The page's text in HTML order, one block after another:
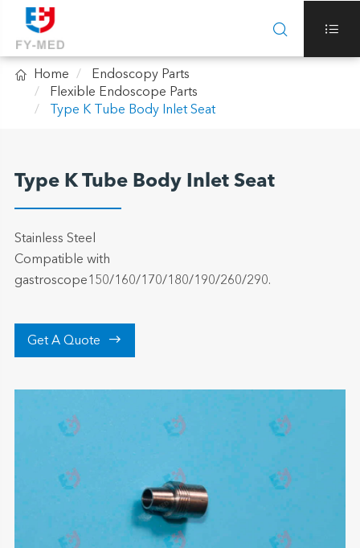
 
 Home
Endoscopy Parts
Flexible Endoscope Parts
Type K Tube Body Inlet Seat
Type K Tube Body Inlet Seat
Stainless Steel
Compatible with
gastroscope150/160/170/180/190/260/290.
Get A Quote 